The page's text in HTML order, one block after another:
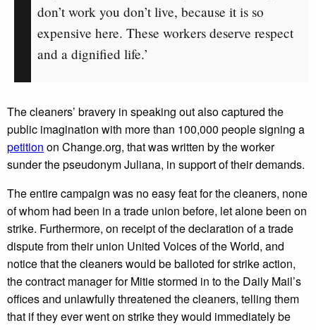
don’t work you don’t live, because it is so
expensive here. These workers deserve respect
and a dignified life.’
The cleaners’ bravery in speaking out also captured the
public imagination with more than 100,000 people signing a
petition on Change.org, that was written by the worker
sunder the pseudonym Juliana, in support of their demands.
The entire campaign was no easy feat for the cleaners, none
of whom had been in a trade union before, let alone been on
strike. Furthermore, on receipt of the declaration of a trade
dispute from their union United Voices of the World, and
notice that the cleaners would be balloted for strike action,
the contract manager for Mitie stormed in to the Daily Mail’s
offices and unlawfully threatened the cleaners, telling them
that if they ever went on strike they would immediately be